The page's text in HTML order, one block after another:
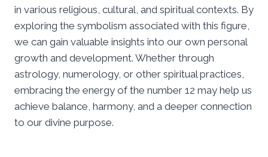
in various religious, cultural, and spiritual contexts. By
exploring the symbolism associated with this figure,
we can gain valuable insights into our own personal
growth and development. Whether through
astrology, numerology, or other spiritual practices,
embracing the energy of the number 12 may help us
achieve balance, harmony, and a deeper connection
to our divine purpose.